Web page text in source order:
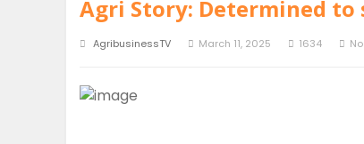
Agri Story: Determined
AgribusinessTV March 11, 2025 1634